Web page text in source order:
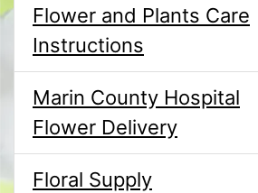
Flower and Plants Care
Instructions
Marin County Hospital
Flower Delivery
Floral Supply